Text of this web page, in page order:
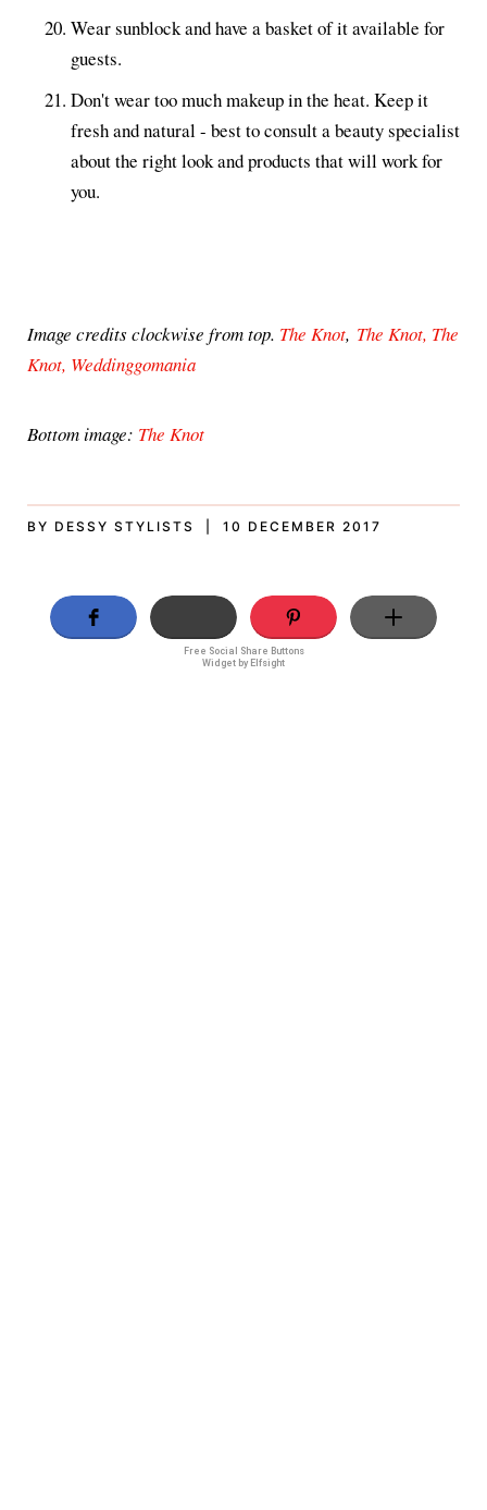
Wear sunblock and have a basket of it available for
guests.
Don't wear too much makeup in the heat. Keep it
fresh and natural - best to consult a beauty specialist
about the right look and products that will work for
you.
Image credits clockwise from top. The Knot, The Knot, The
Knot, Weddinggomania
Bottom image: The Knot
BY DESSY STYLISTS | 10 DECEMBER 2017
Free Social Share Buttons
Widget by Elfsight